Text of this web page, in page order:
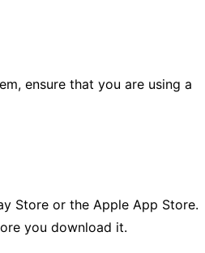
ensure that you are using a
Store or the Apple App Store.
you download it.